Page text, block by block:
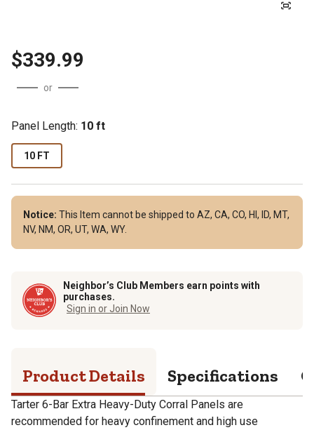
$339.99
or
Panel Length: 10 ft
10 FT
Notice: This Item cannot be shipped to AZ, CA, CO, HI, ID, MT,
NV, NM, OR, UT, WA, WY.
Neighbor’s Club Members earn points with
purchases.
Sign in or Join Now
Product Details Specifications
Tarter 6-Bar Extra Heavy-Duty Corral Panels are
recommended for heavy confinement and high use